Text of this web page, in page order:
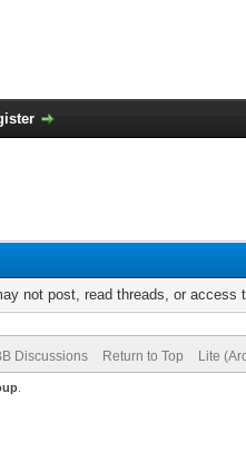
not post, read threads, or
Discussions Return to Top Lite